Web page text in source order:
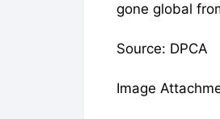
gone global
Source: DPCA
Image